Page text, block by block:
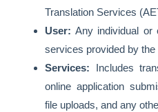
Translation Services
User: Any individual or
services provided by the
Services: Includes
online application
file uploads, and any